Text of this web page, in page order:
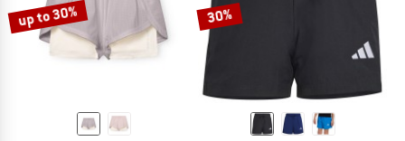
up to 30% 30%